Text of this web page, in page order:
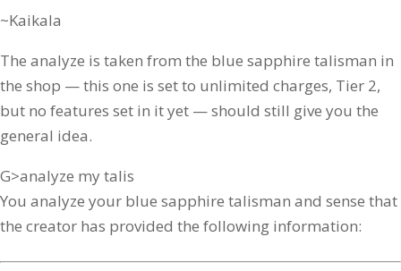
~Kaikala
The analyze is taken from the blue sapphire talisman in
the shop — this one is set to unlimited charges, Tier 2,
but no features set in it yet — should still give you the
general idea.
G>analyze my talis
You analyze your blue sapphire talisman and sense that
the creator has provided the following information: